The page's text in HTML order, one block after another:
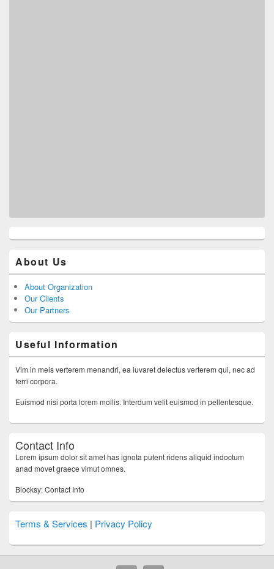
About Us
About Organization
Our Clients
Our Partners
Useful Information
Vim in meis verterem menandri, ea iuvaret delectus verterem qui, nec ad
ferri corpora.
Euismod nisi porta lorem mollis. Interdum velit euismod in pellentesque.
Contact Info
Lorem ipsum dolor sit amet has ignota putent ridens aliquid indoctum
anad movet graece vimut omnes.
Blocksy: Contact Info
Terms & Services | Privacy Policy